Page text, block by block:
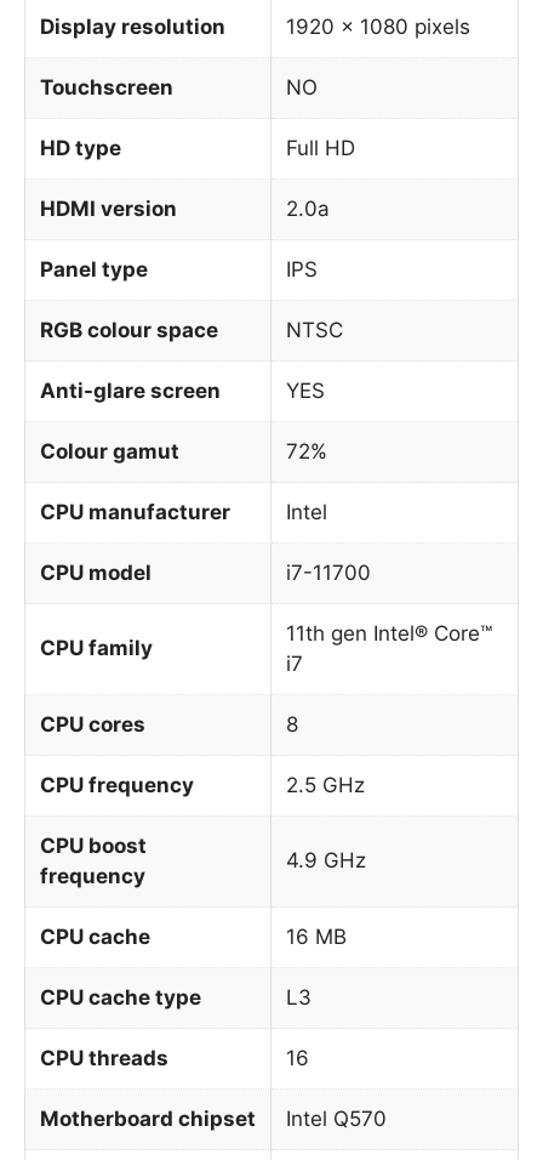
Display resolution 1920 x 1080 pixels
Touchscreen NO
HD type Full HD
HDMI version 2.0a
Panel type IPS
RGB colour space NTSC
Anti-glare screen YES
Colour gamut 72%
CPU manufacturer Intel
CPU model i7-11700
CPU family
11th gen Intel® Core™
i7
CPU cores 8
CPU frequency 2.5 GHz
CPU boost
frequency
4.9 GHz
CPU cache 16 MB
CPU cache type L3
CPU threads 16
Motherboard chipset Intel Q570